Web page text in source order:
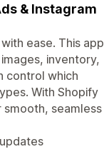
& Instagram
ease. This app
inventory,
control which
With Shopify
seamless